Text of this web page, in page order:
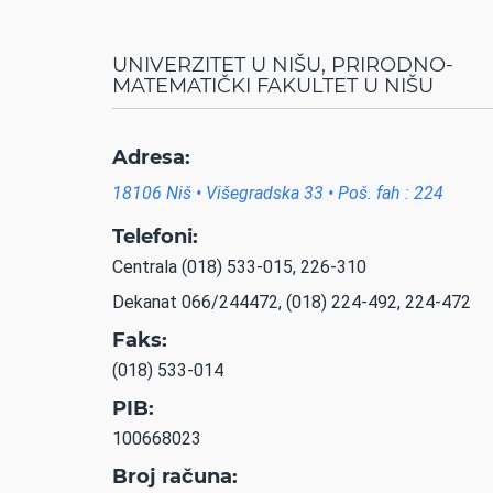
UNIVERZITET U NIŠU, PRIRODNO-
MATEMATIČKI FAKULTET U NIŠU
Adresa:
18106 Niš • Višegradska 33 • Poš. fah : 224
Telefoni:
Centrala (018) 533-015, 226-310
Dekanat 066/244472, (018) 224-492, 224-472
Faks:
(018) 533-014
PIB:
100668023
Broj računa: